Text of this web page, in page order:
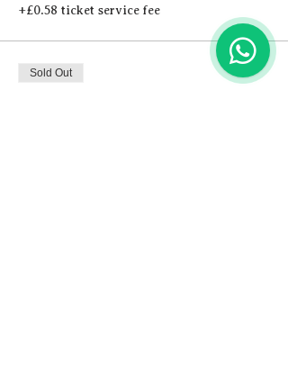
+£0.58 ticket service fee
Sold Out